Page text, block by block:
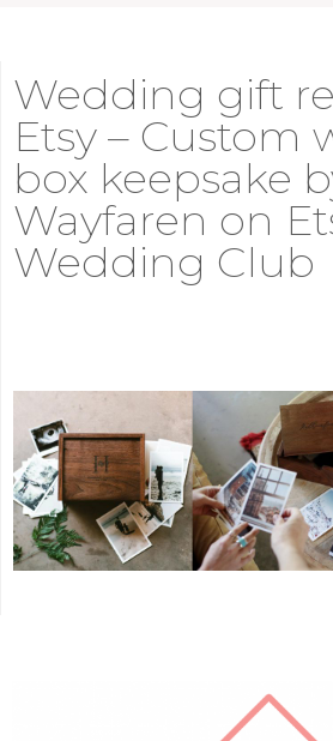
Wedding gift
Etsy – Custom
box keepsake
Wayfaren on
Wedding Club